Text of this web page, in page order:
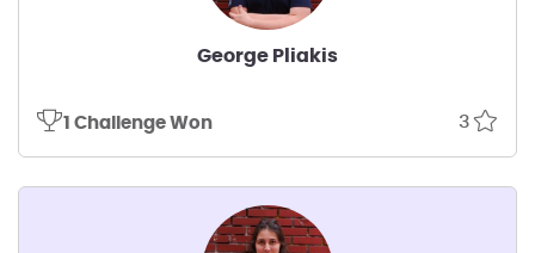
George Pliakis
1 Challenge Won 3